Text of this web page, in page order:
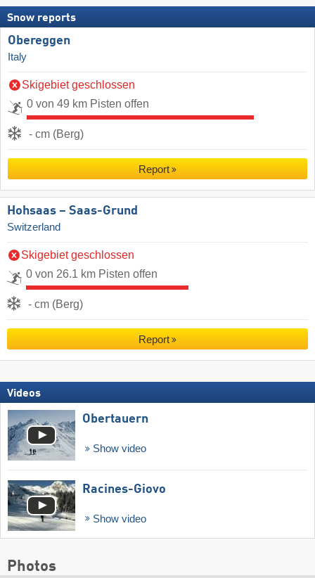
Snow reports
Obereggen
Italy
Skigebiet geschlossen
0 von 49 km Pisten offen
- cm (Berg)
Report
Hohsaas – Saas-Grund
Switzerland
Skigebiet geschlossen
0 von 26.1 km Pisten offen
- cm (Berg)
Report
Videos
Obertauern
Show video
Racines-Giovo
Show video
Photos